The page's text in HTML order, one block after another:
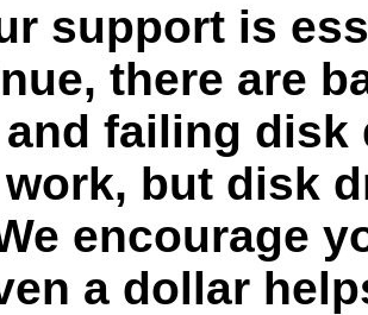
support is
there are
failing disk
but disk
encourage
a dollar